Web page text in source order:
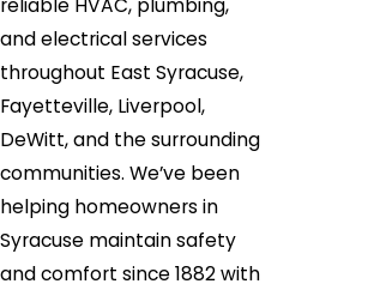
reliable HVAC, plumbing,
and electrical services
throughout East Syracuse,
Fayetteville, Liverpool,
DeWitt, and the surrounding
communities. We’ve been
helping homeowners in
Syracuse maintain safety
and comfort since 1882 with